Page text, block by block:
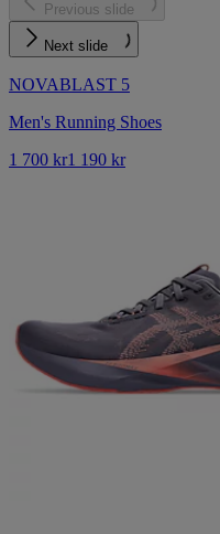
Previous slide
Next slide
NOVABLAST 5
Men's Running Shoes
1 700 kr1 190 kr